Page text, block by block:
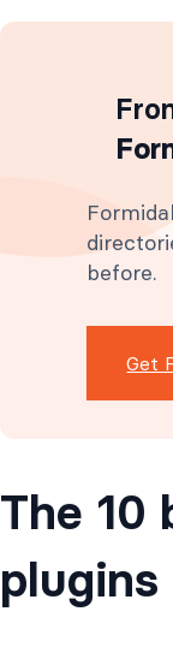
before.
Get
The 10
plugins